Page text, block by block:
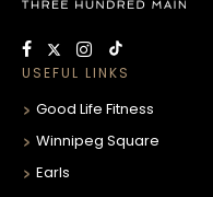
USEFUL LINKS
Good Life Fitness
Winnipeg Square
Earls